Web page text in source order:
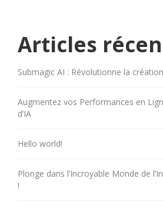
Articles
Submagic AI : Révolutionne la
Augmentez vos Performances en
d’IA
Hello world!
Plonge dans l’Incroyable Monde de
!